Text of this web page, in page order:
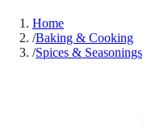
Home
/Baking & Cooking
/Spices & Seasonings